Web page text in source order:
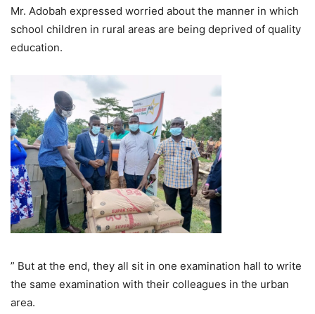
Mr. Adobah expressed worried about the manner in which
school children in rural areas are being deprived of quality
education.
” But at the end, they all sit in one examination hall to write
the same examination with their colleagues in the urban
area.